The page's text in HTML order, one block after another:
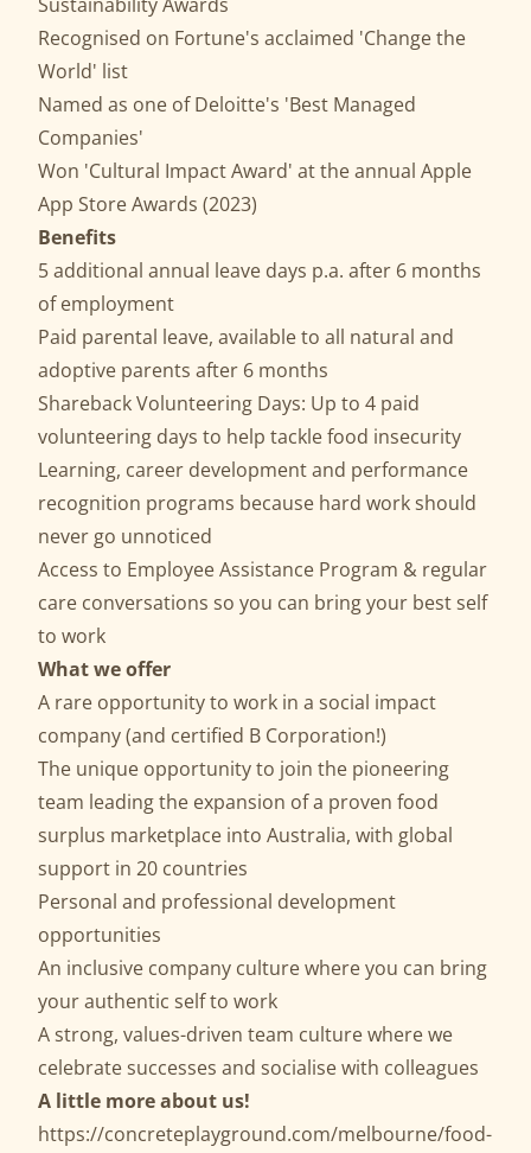
Recognised on Fortune's acclaimed 'Change the
World' list
Named as one of Deloitte's 'Best Managed
Companies'
Won 'Cultural Impact Award' at the annual Apple
App Store Awards (2023)
Benefits
5 additional annual leave days p.a. after 6 months
of employment
Paid parental leave, available to all natural and
adoptive parents after 6 months
Shareback Volunteering Days: Up to 4 paid
volunteering days to help tackle food insecurity
Learning, career development and performance
recognition programs because hard work should
never go unnoticed
Access to Employee Assistance Program & regular
care conversations so you can bring your best self
to work
What we offer
A rare opportunity to work in a social impact
company (and certified B Corporation!)
The unique opportunity to join the pioneering
team leading the expansion of a proven food
surplus marketplace into Australia, with global
support in 20 countries
Personal and professional development
opportunities
An inclusive company culture where you can bring
your authentic self to work
A strong, values-driven team culture where we
celebrate successes and socialise with colleagues
A little more about us!
https://concreteplayground.com/melbourne/food-